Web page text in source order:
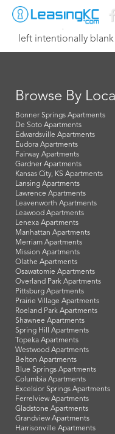
October 2, 2023
left intentionally blank
Browse By
Bonner Springs Apartments
De Soto Apartments
Edwardsville Apartments
Eudora Apartments
Fairway Apartments
Gardner Apartments
Kansas City, KS Apartments
Lansing Apartments
Lawrence Apartments
Leavenworth Apartments
Leawood Apartments
Lenexa Apartments
Manhattan Apartments
Merriam Apartments
Mission Apartments
Olathe Apartments
Osawatomie Apartments
Overland Park Apartments
Pittsburg Apartments
Prairie Village Apartments
Roeland Park Apartments
Shawnee Apartments
Spring Hill Apartments
Topeka Apartments
Westwood Apartments
Belton Apartments
Blue Springs Apartments
Columbia Apartments
Excelsior Springs Apartments
Ferrelview Apartments
Gladstone Apartments
Grandview Apartments
Harrisonville Apartments